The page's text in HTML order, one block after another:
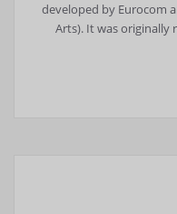
developed by Eurocom
Arts). It was originally